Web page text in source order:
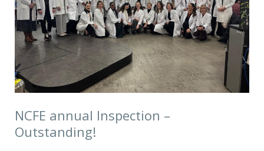
NCFE annual Inspection –
Outstanding!